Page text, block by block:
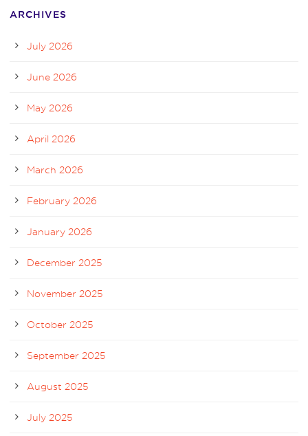
ARCHIVES
July 2026
June 2026
May 2026
April 2026
March 2026
February 2026
January 2026
December 2025
November 2025
October 2025
September 2025
August 2025
July 2025